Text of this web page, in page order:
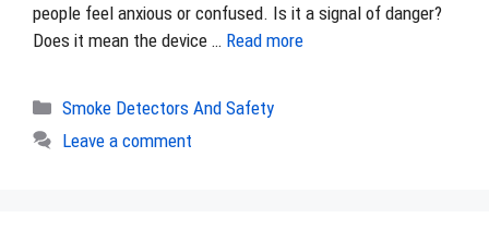
people feel anxious or confused. Is it a signal of danger?
Does it mean the device … Read more
Categories
Smoke Detectors And Safety
Leave a comment